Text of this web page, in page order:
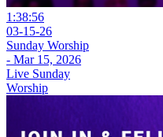
1:38:56
03-15-26
Sunday Worship
- Mar 15, 2026
Live Sunday
Worship